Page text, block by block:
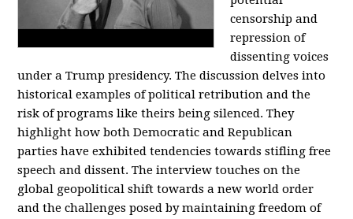
censorship and
repression of
dissenting voices
under a Trump presidency. The discussion delves into
historical examples of political retribution and the
risk of programs like theirs being silenced. They
highlight how both Democratic and Republican
parties have exhibited tendencies towards stifling free
speech and dissent. The interview touches on the
global geopolitical shift towards a new world order
and the challenges posed by maintaining freedom of